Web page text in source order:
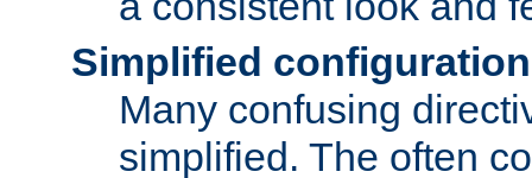
Simplified configuration
Many confusing
simplified. The often